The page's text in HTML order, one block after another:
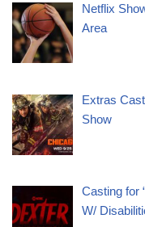
Netflix
Area
Extras
Show
Casting for
W/